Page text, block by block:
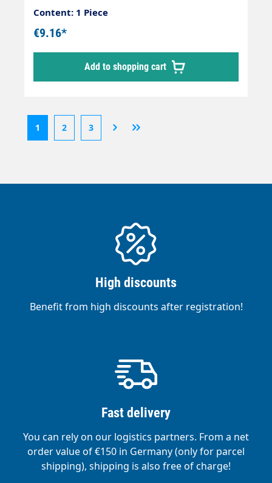
Content: 1 Piece
€9.16*
Add to shopping cart
1 2 3
High discounts
Benefit from high discounts after registration!
Fast delivery
You can rely on our logistics partners. From a net
order value of €150 in Germany (only for parcel
shipping), shipping is also free of charge!